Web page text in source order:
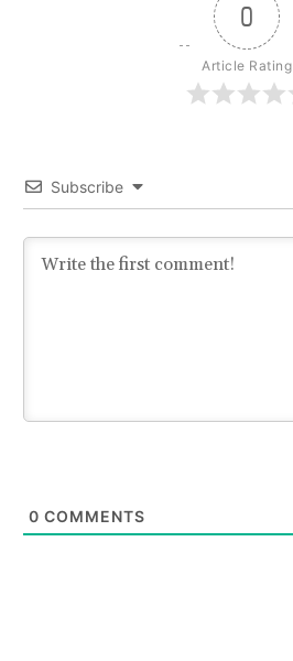
0
Article Rating
Subscribe
0 COMMENTS